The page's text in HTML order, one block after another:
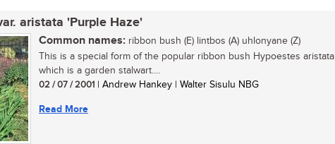
aristata 'Purple Haze'
Common names: ribbon bush (E) lintbos (A) uhlonyane (Z)
This is a special form of the popular ribbon bush Hypoestes aristata
which is a garden stalwart....
02 / 07 / 2001 | Andrew Hankey | Walter Sisulu NBG
Read More